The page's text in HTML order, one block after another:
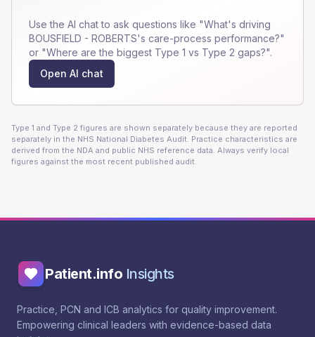
Use the AI chat to ask questions like "What's driving
BOUSFIELD - ROBERTS's care-process performance?"
or "Where are the biggest Type 1 vs Type 2 gaps?".
Open AI chat
Type 1 and Type 2 figures are shown separately because they are reported
separately in the NHS National Diabetes Audit. Practice characteristics are
derived from the NDA and public NHS reference data. Always verify local
figures against the most recent published audit.
Patient.info Insights
Practice, PCN and ICB analytics for quality improvement.
Empowering clinical leaders with evidence-based data